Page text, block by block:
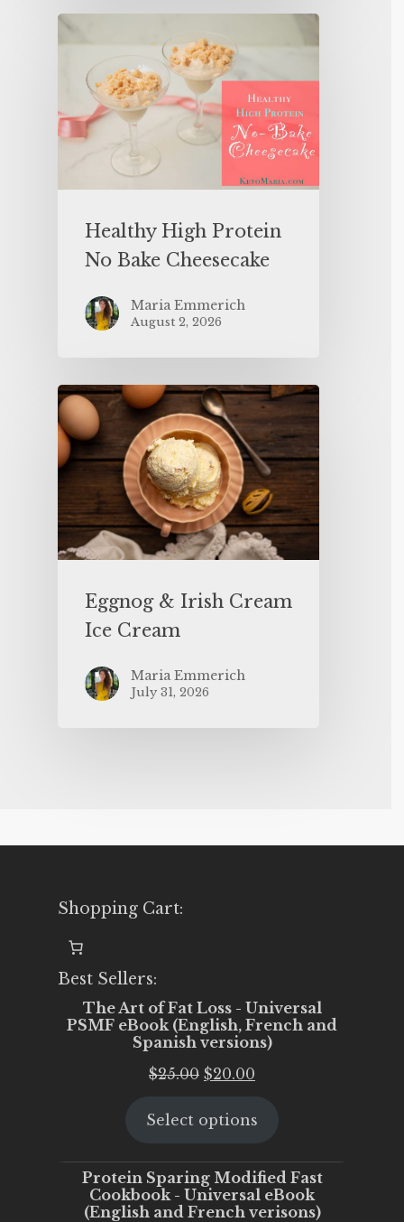
Healthy High Protein
No Bake Cheesecake
Maria Emmerich
August 2, 2026
Eggnog & Irish Cream
Ice Cream
Maria Emmerich
July 31, 2026
Shopping Cart:
Best Sellers:
The Art of Fat Loss - Universal
PSMF eBook (English, French and
Spanish versions)
$25.00 Original
was:
$20.00
is:
Select options
Protein Sparing Modified Fast
Cookbook - Universal eBook
(English and French verisons)